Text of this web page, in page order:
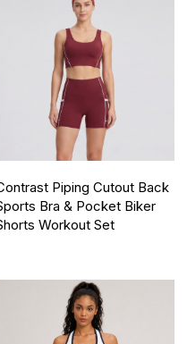
Piping Cutout Back
Bra & Pocket Biker
Workout Set